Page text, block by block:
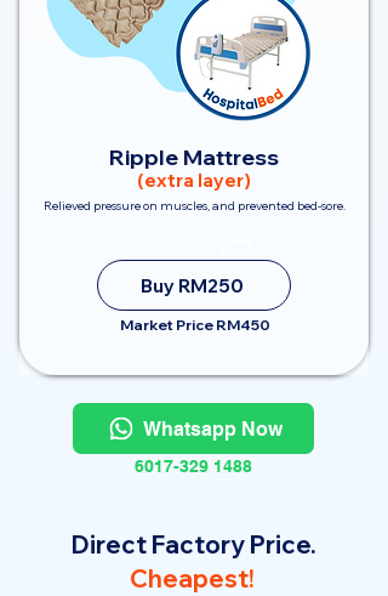
Ripple Mattress
(extra layer)
Relieved pressure on muscles, and prevented bed-sore.
Buy RM250
Market Price RM450
Whatsapp Now
6017-329 1488
Direct Factory Price.
Cheapest!